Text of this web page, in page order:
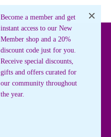
Become a member and get
instant access to our New
Member shop and a 20%
discount code just for you.
Receive special discounts,
gifts and offers curated for
our community throughout
the year.